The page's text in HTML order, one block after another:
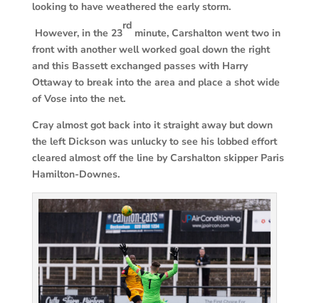
looking to have weathered the early storm.
However, in the 23
rd
minute, Carshalton went two in
front with another well worked goal down the right
and this Bassett exchanged passes with Harry
Ottaway to break into the area and place a shot wide
of Vose into the net.
Cray almost got back into it straight away but down
the left Dickson was unlucky to see his lobbed effort
cleared almost off the line by Carshalton skipper Paris
Hamilton-Downes.